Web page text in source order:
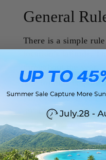
General
There is a simple
The formula is quite
For example, if you
39° tilt. This will
well for those using
RV solar generator